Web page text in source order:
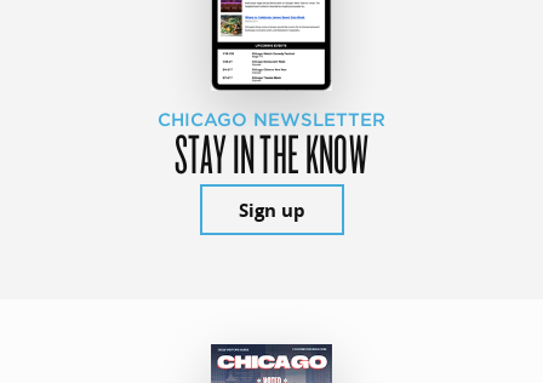
CHICAGO NEWSLETTER
STAY IN THE KNOW
Sign up